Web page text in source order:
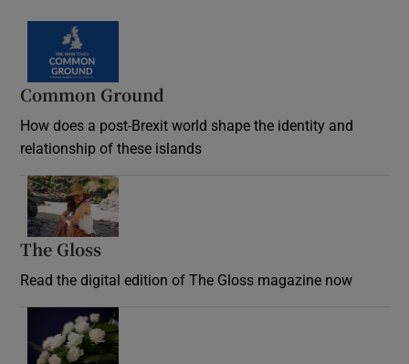
Common Ground
How does a post-Brexit world shape the identity and
relationship of these islands
The Gloss
Read the digital edition of The Gloss magazine now